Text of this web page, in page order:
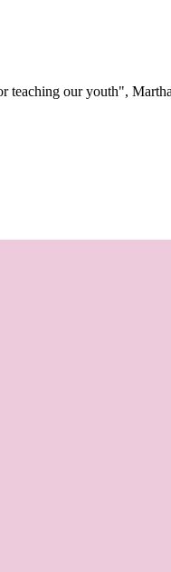
teaching our youth",